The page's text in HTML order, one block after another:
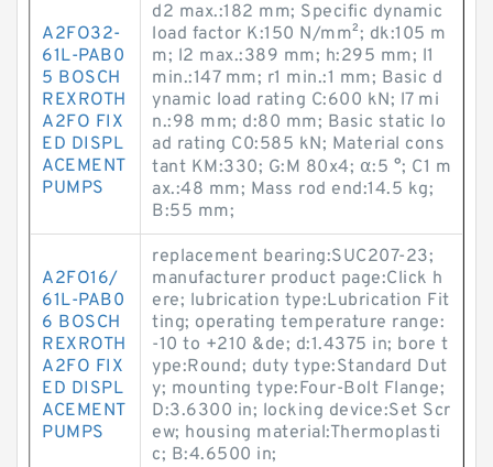
A2FO32-
61L-PAB0
5 BOSCH
REXROTH
A2FO FIX
ED DISPL
ACEMENT
PUMPS
d2 max.:182 mm; Specific dynamic
load factor K:150 N/mm²; dk:105 m
m; l2 max.:389 mm; h:295 mm; l1
min.:147 mm; r1 min.:1 mm; Basic d
ynamic load rating C:600 kN; l7 mi
n.:98 mm; d:80 mm; Basic static lo
ad rating C0:585 kN; Material cons
tant KM:330; G:M 80x4; α:5 °; C1 m
ax.:48 mm; Mass rod end:14.5 kg;
B:55 mm;
A2FO16/
61L-PAB0
6 BOSCH
REXROTH
A2FO FIX
ED DISPL
ACEMENT
PUMPS
replacement bearing:SUC207-23;
manufacturer product page:Click h
ere; lubrication type:Lubrication Fit
ting; operating temperature range:
-10 to +210 &de; d:1.4375 in; bore t
ype:Round; duty type:Standard Dut
y; mounting type:Four-Bolt Flange;
D:3.6300 in; locking device:Set Scr
ew; housing material:Thermoplasti
c; B:4.6500 in;